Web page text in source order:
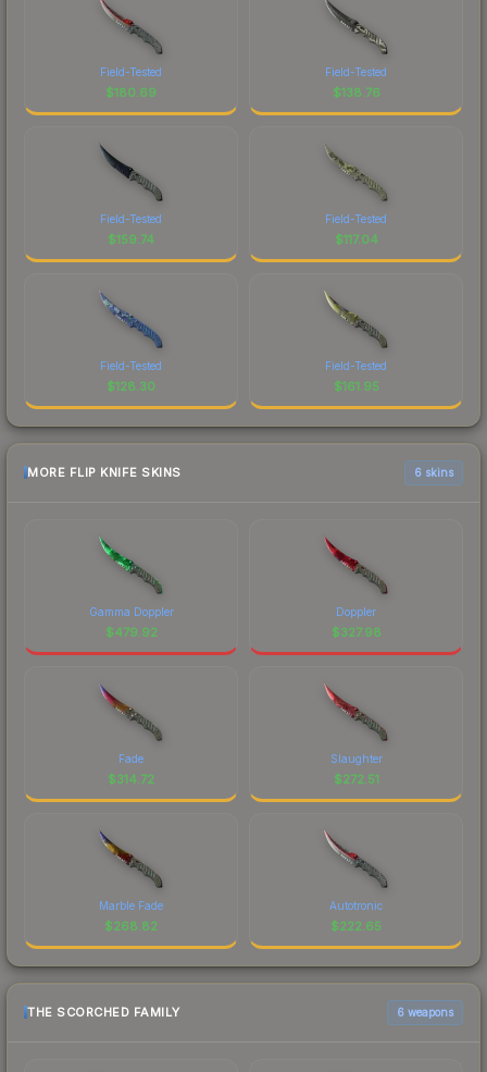
Field-Tested
$180.69
Field-Tested
$138.76
Field-Tested
$159.74
Field-Tested
$117.04
Field-Tested
$128.30
Field-Tested
$161.95
MORE FLIP KNIFE SKINS 6 skins
Gamma Doppler
$479.92
Doppler
$327.98
Fade
$314.72
Slaughter
$272.51
Marble Fade
$268.82
Autotronic
$222.65
THE SCORCHED FAMILY 6 weapons